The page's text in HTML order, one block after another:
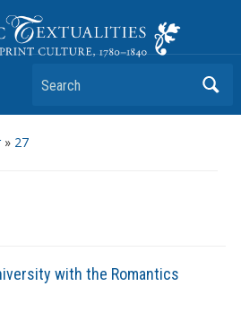
1780–1840
Search
» 27
with the Romantics